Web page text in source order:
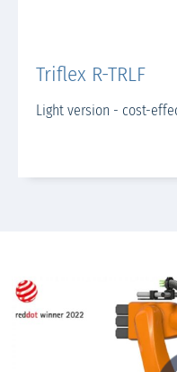
Triflex R-TRLF
Light version - cost-